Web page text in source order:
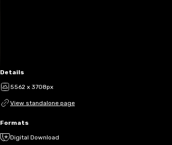
Details
5562 x 3708px
View standalone page
Formats
Digital Download